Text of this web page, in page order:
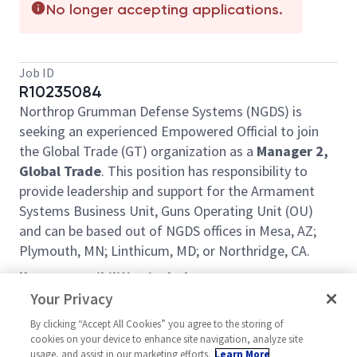
No longer accepting applications.
Job ID
R10235084
Northrop Grumman Defense Systems (NGDS) is
seeking an experienced Empowered Official to join
the Global Trade (GT) organization as a Manager 2,
Global Trade. This position has responsibility to
provide leadership and support for the Armament
Systems Business Unit, Guns Operating Unit (OU)
and can be based out of NGDS offices in Mesa, AZ;
Plymouth, MN; Linthicum, MD; or Northridge, CA.
Key responsibilities include:
Manages a team of Global Trade professionals
Serves as the Guns OU Empowered Official for
transactional compliance with ITAR and EAR
Your Privacy
By clicking “Accept All Cookies” you agree to the storing of
cookies on your device to enhance site navigation, analyze site
usage, and assist in our marketing efforts. Learn More